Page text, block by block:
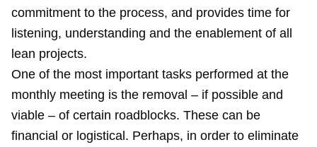
commitment to the process, and provides time for
listening, understanding and the enablement of all
lean projects.
One of the most important tasks performed at the
monthly meeting is the removal – if possible and
viable – of certain roadblocks. These can be
financial or logistical. Perhaps, in order to eliminate